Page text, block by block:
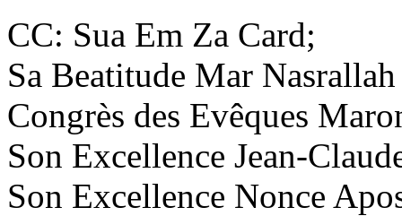
CC: Sua Em Za Card;
Sa Beatitude Mar
Congrès des Evêques
Son Excellence Jean-
Son Excellence Nonce